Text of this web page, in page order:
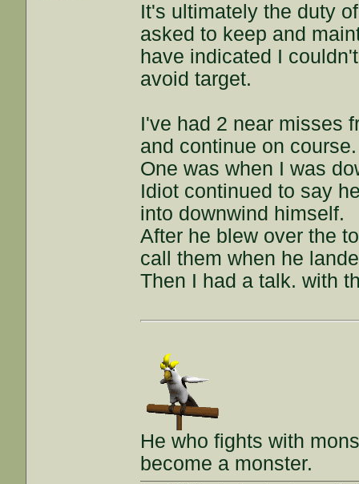
It's ultimately the duty
asked to keep and
have indicated I
avoid target.
I've had 2 near misses
and continue on course.
One was when I was
Idiot continued to say
into downwind himself.
After he blew over the
call them when he
Then I had a talk. with
He who fights with
become a monster.